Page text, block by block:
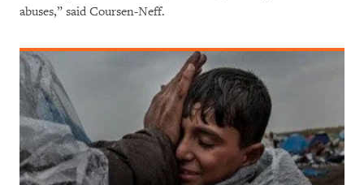
abuses,” said Coursen-Neff.